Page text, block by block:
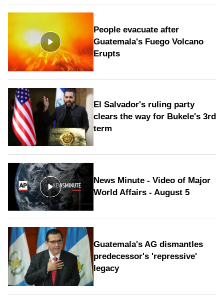
People evacuate after
Guatemala's Fuego Volcano
Erupts
El Salvador's ruling party
clears the way for Bukele's 3rd
term
News Minute - Video of Major
World Affairs - August 5
Guatemala's AG dismantles
predecessor's 'repressive'
legacy